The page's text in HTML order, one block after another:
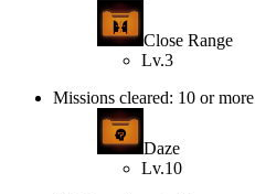
Close Range
Lv.3
Missions cleared: 10 or more
Daze
Lv.10